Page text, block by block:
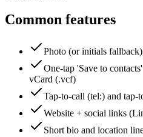
Common features
Photo (or initials
One-tap 'Save to
vCard (.vcf)
Tap-to-call (tel:) and tap-
Website + social links
Short bio and location